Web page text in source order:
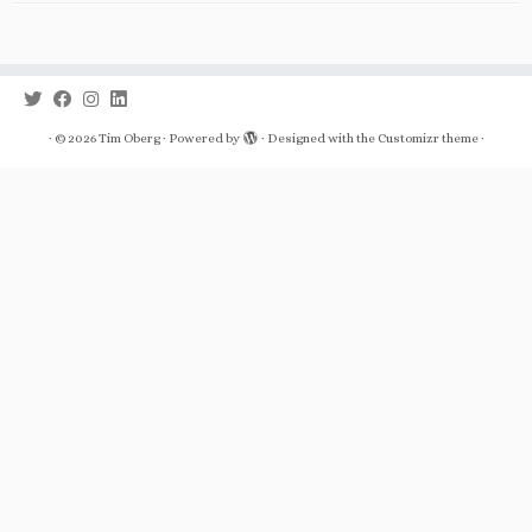
· © 2026Tim Oberg· Powered by · Designed with the Customizr theme·